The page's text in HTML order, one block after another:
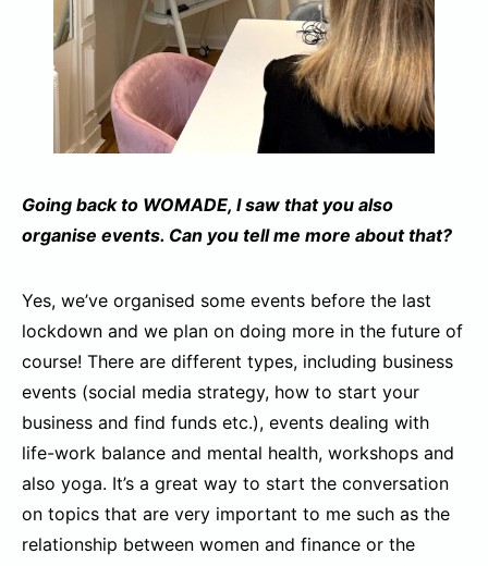
Going back to WOMADE, I saw that you also
organise events. Can you tell me more about that?
Yes, we’ve organised some events before the last
lockdown and we plan on doing more in the future of
course! There are different types, including business
events (social media strategy, how to start your
business and find funds etc.), events dealing with
life-work balance and mental health, workshops and
also yoga. It’s a great way to start the conversation
on topics that are very important to me such as the
relationship between women and finance or the